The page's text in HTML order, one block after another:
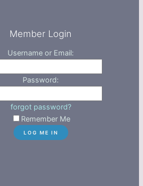
Member Login
Username or Email:
Password:
forgot password?
Remember Me